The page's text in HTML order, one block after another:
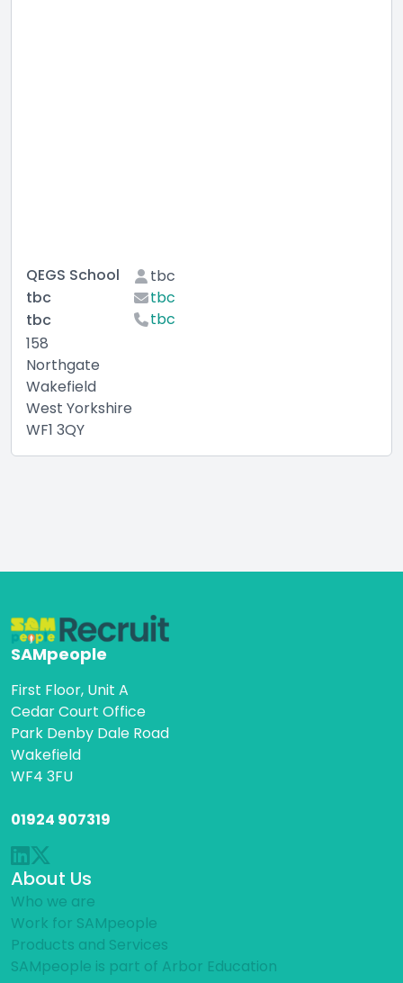
QEGS School
tbc
tbc
158
Northgate
Wakefield
West Yorkshire
WF1 3QY
tbc
tbc
tbc
SAMpeople
First Floor, Unit A
Cedar Court Office
Park Denby Dale Road
Wakefield
WF4 3FU
01924 907319
About Us
Who we are
Work for SAMpeople
Products and Services
SAMpeople is part of Arbor Education